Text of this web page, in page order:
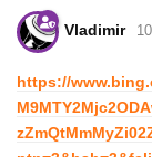
Vladimir
https://